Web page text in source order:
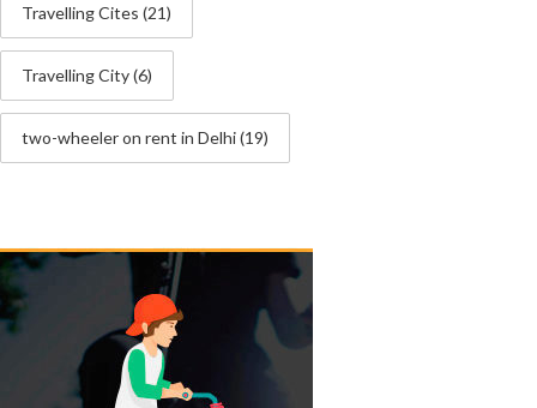
Travelling Cites (21)
Travelling City(6)
two-wheeler on rent in Delhi(19)